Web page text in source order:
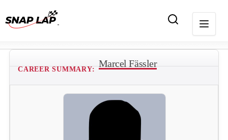
CAREER SUMMARY:
Marcel Fässler